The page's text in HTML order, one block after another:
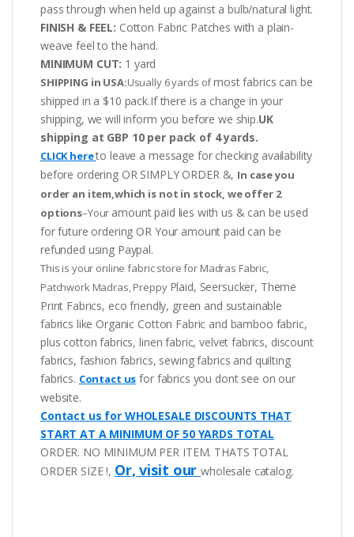
pass through when held up against a bulb/natural light.
FINISH & FEEL: Cotton Fabric Patches with a plain-
weave feel to the hand.
MINIMUM CUT: 1 yard
SHIPPING in USA:Usually 6 yards ofmost fabrics can be
shipped in a $10 pack.If there is a change in your
shipping, we will inform you before we ship.UK
shipping at GBP 10 per pack of 4 yards.
CLICK hereto leave a message for checking availability
before ordering OR SIMPLY ORDER &, In case you
order an item,which is not in stock, we offer 2
options–Your amount paid lies with us & can be used
for future ordering OR Your amount paid can be
refunded using Paypal.
This is your online fabric store for Madras Fabric,
Patchwork Madras, Preppy Plaid, Seersucker, Theme
Print Fabrics, eco friendly, green and sustainable
fabrics like Organic Cotton Fabric and bamboo fabric,
plus cotton fabrics, linen fabric, velvet fabrics, discount
fabrics, fashion fabrics, sewing fabrics and quilting
fabrics. Contact us for fabrics you dont see on our
website.
Contact us for WHOLESALE DISCOUNTS THAT
START AT A MINIMUM OF 50 YARDS TOTAL
ORDER. NO MINIMUM PER ITEM. THATS TOTAL
ORDER SIZE !, Or, visit ourwholesale catalog.